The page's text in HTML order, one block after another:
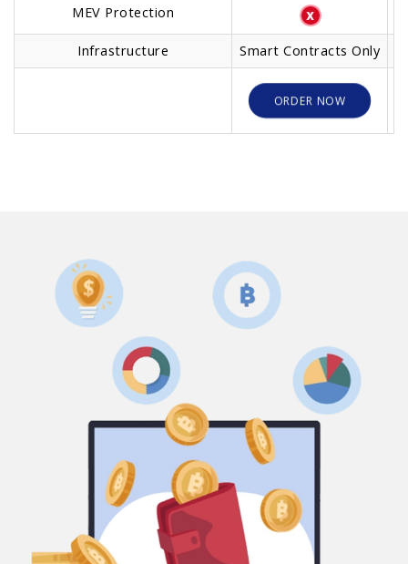
MEV Protection
Infrastructure Smart Contracts Only
ORDER NOW